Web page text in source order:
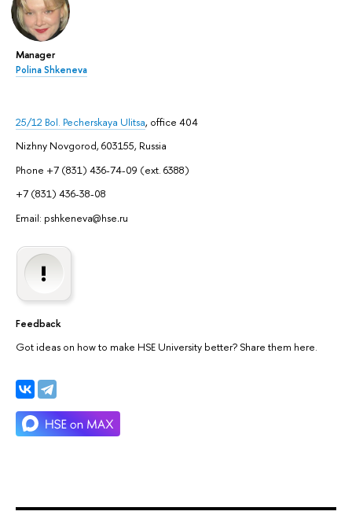
Manager
Polina Shkeneva
25/12 Bol. Pecherskaya Ulitsa, office 404
Nizhny Novgorod, 603155, Russia
Phone +7 (831) 436-74-09 (ext. 6388)
+7 (831) 436-38-08
Email: pshkeneva@hse.ru
Feedback
Got ideas on how to make HSE University better? Share them here.